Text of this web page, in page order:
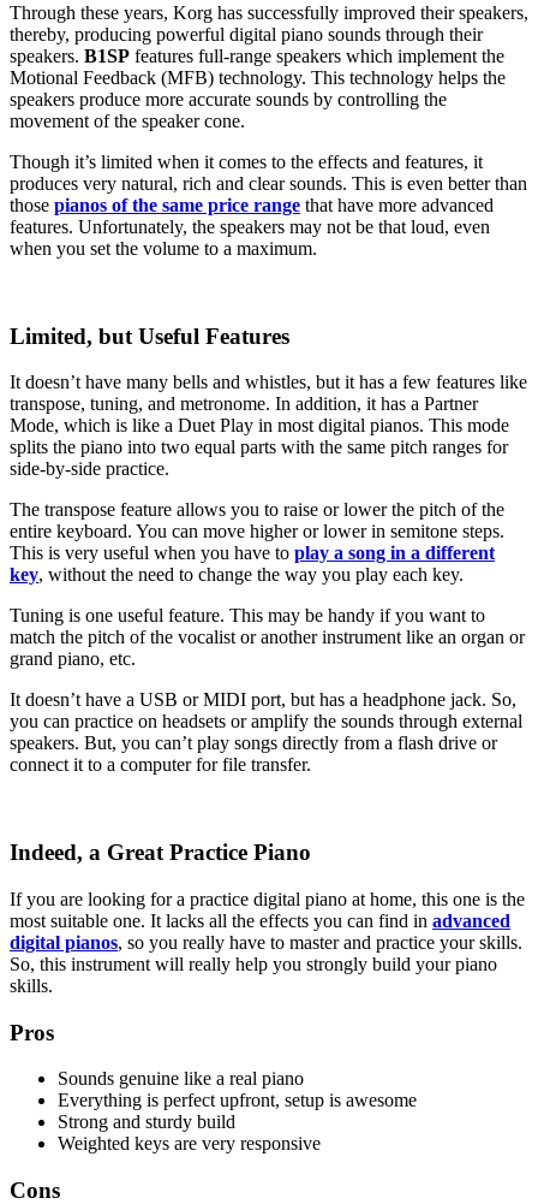
Through these years, Korg has successfully improved their speakers,
thereby, producing powerful digital piano sounds through their
speakers. B1SP features full-range speakers which implement the
Motional Feedback (MFB) technology. This technology helps the
speakers produce more accurate sounds by controlling the
movement of the speaker cone.
Though it’s limited when it comes to the effects and features, it
produces very natural, rich and clear sounds. This is even better than
those pianos of the same price range that have more advanced
features. Unfortunately, the speakers may not be that loud, even
when you set the volume to a maximum.
Limited, but Useful Features
It doesn’t have many bells and whistles, but it has a few features like
transpose, tuning, and metronome. In addition, it has a Partner
Mode, which is like a Duet Play in most digital pianos. This mode
splits the piano into two equal parts with the same pitch ranges for
side-by-side practice.
The transpose feature allows you to raise or lower the pitch of the
entire keyboard. You can move higher or lower in semitone steps.
This is very useful when you have to play a song in a different
key, without the need to change the way you play each key.
Tuning is one useful feature. This may be handy if you want to
match the pitch of the vocalist or another instrument like an organ or
grand piano, etc.
It doesn’t have a USB or MIDI port, but has a headphone jack. So,
you can practice on headsets or amplify the sounds through external
speakers. But, you can’t play songs directly from a flash drive or
connect it to a computer for file transfer.
Indeed, a Great Practice Piano
If you are looking for a practice digital piano at home, this one is the
most suitable one. It lacks all the effects you can find in advanced
digital pianos, so you really have to master and practice your skills.
So, this instrument will really help you strongly build your piano
skills.
Pros
Sounds genuine like a real piano
Everything is perfect upfront, setup is awesome
Strong and sturdy build
Weighted keys are very responsive
Cons